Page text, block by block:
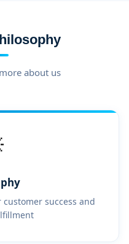
about us
success and